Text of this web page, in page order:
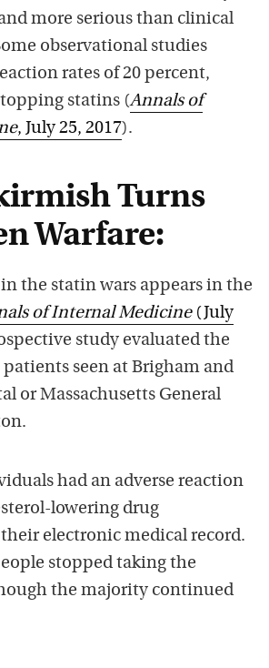
more serious than clinical
observational studies
rates of 20 percent,
statins (Annals of
, July 25, 2017).
Turns
Warfare:
the statin wars appears in the
of Internal Medicine(July
study evaluated the
patients seen at Brigham and
or Massachusetts General
had an adverse reaction
lowering drug
electronic medical record.
stopped taking the
the majority continued